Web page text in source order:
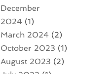
December
2024 (1)
March 2024 (2)
October 2023 (1)
August 2023 (2)